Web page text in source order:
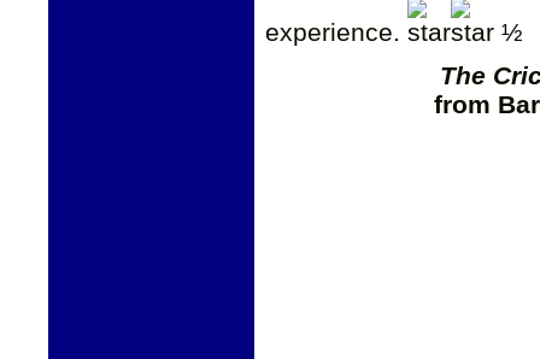
experience.
½
The
from